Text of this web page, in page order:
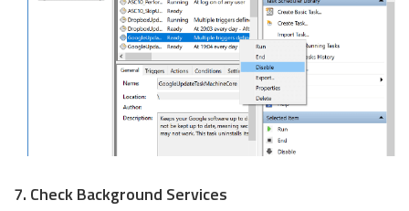
7. Check Background Services